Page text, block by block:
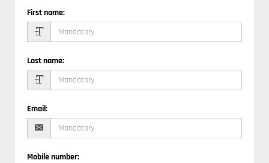
First name:
Last name:
Email:
Mobile number: